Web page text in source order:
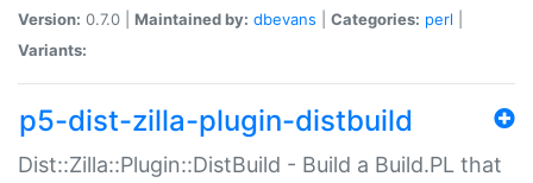
Version: 0.7.0 | Maintained by: dbevans Categories: perl
Variants:
p5-dist-zilla-plugin-distbuild
Dist::Zilla::Plugin::DistBuild - Build a Build.PL that